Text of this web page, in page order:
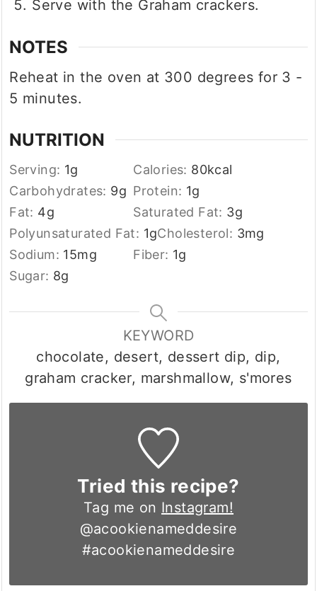
Serve with the Graham crackers.
NOTES
Reheat in the oven at 300 degrees for 3 -
5 minutes.
NUTRITION
Serving: 1g Calories: 80kcal
Carbohydrates: 9g Protein: 1g
Fat: 4g Saturated Fat: 3g
Polyunsaturated Fat: 1gCholesterol: 3mg
Sodium: 15mg Fiber: 1g
Sugar: 8g
KEYWORD
chocolate, desert, dessert dip, dip,
graham cracker, marshmallow, s'mores
Tried this recipe?
Tag me on Instagram!
@acookienameddesire
#acookienameddesire